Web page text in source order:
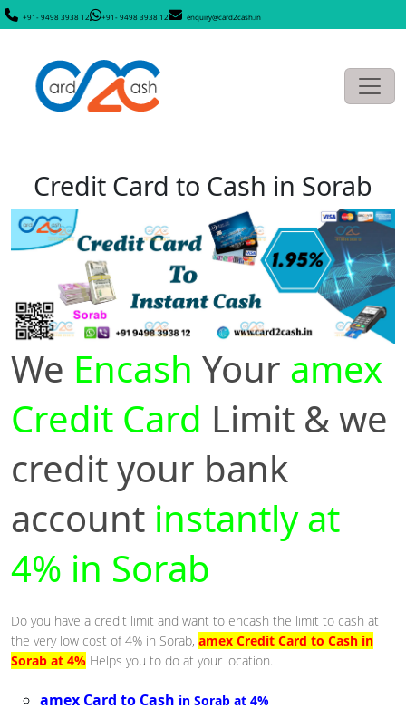
+91- 9498 3938 12 +91- 9498 3938 12 enquiry@card2cash.in
Credit Card to Cash in Sorab
We Encash Your amex
Credit Card Limit & we
credit your bank
account instantly at
4% in Sorab
Do you have a credit limit and want to encash the limit to cash at
the very low cost of 4% in Sorab, amex Credit Card to Cash in
Sorab at 4% Helps you to do at your location.
amex Card to Cash in Sorab at 4%